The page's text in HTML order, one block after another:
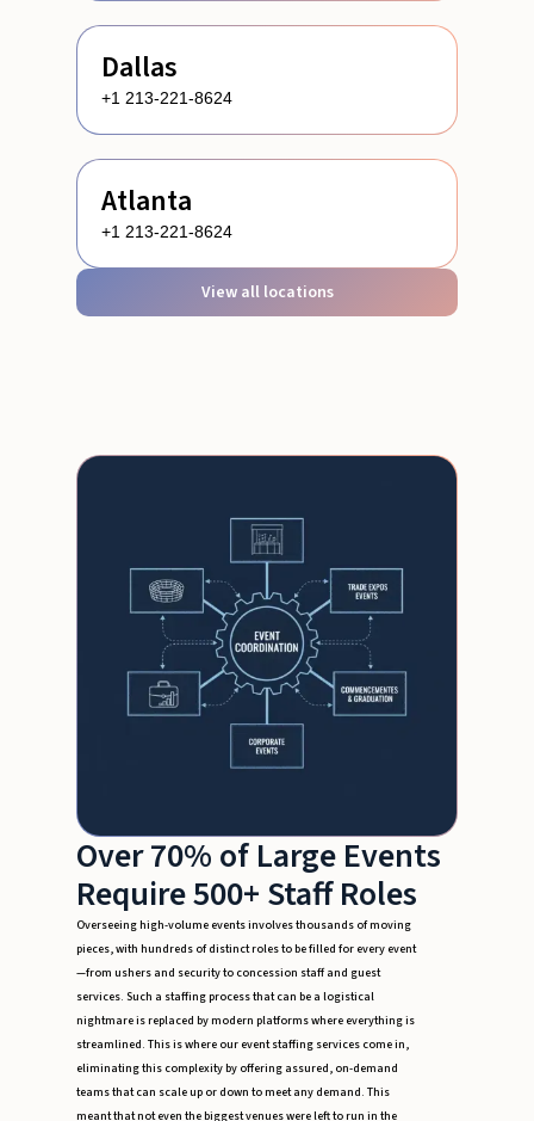
Dallas
+1 213-221-8624
Atlanta
+1 213-221-8624
View all locations
Over 70% of Large Events
Require 500+ Staff Roles
Overseeing high-volume events involves thousands of moving
pieces, with hundreds of distinct roles to be filled for every event
—from ushers and security to concession staff and guest
services. Such a staffing process that can be a logistical
nightmare is replaced by modern platforms where everything is
streamlined. This is where our event staffing services come in,
eliminating this complexity by offering assured, on-demand
teams that can scale up or down to meet any demand. This
meant that not even the biggest venues were left to run in the